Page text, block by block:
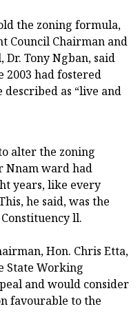
the zoning formula,
Council Chairman and
Tony Ngban, said
2003 had fostered
as “live and
alter the zoning
Nnam ward had
years, like every
he said, was the
ll.
Hon. Chris Etta,
State Working
and would consider
favourable to the